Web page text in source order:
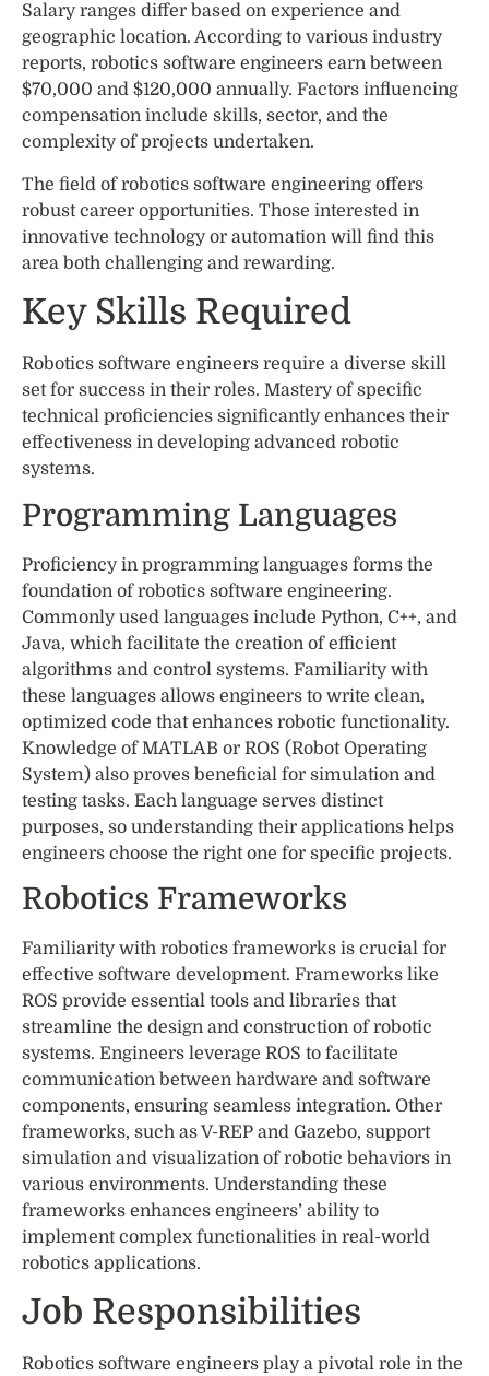
Salary ranges differ based on experience and
geographic location. According to various industry
reports, robotics software engineers earn between
$70,000 and $120,000 annually. Factors influencing
compensation include skills, sector, and the
complexity of projects undertaken.
The field of robotics software engineering offers
robust career opportunities. Those interested in
innovative technology or automation will find this
area both challenging and rewarding.
Key Skills Required
Robotics software engineers require a diverse skill
set for success in their roles. Mastery of specific
technical proficiencies significantly enhances their
effectiveness in developing advanced robotic
systems.
Programming Languages
Proficiency in programming languages forms the
foundation of robotics software engineering.
Commonly used languages include Python, C++, and
Java, which facilitate the creation of efficient
algorithms and control systems. Familiarity with
these languages allows engineers to write clean,
optimized code that enhances robotic functionality.
Knowledge of MATLAB or ROS (Robot Operating
System) also proves beneficial for simulation and
testing tasks. Each language serves distinct
purposes, so understanding their applications helps
engineers choose the right one for specific projects.
Robotics Frameworks
Familiarity with robotics frameworks is crucial for
effective software development. Frameworks like
ROS provide essential tools and libraries that
streamline the design and construction of robotic
systems. Engineers leverage ROS to facilitate
communication between hardware and software
components, ensuring seamless integration. Other
frameworks, such as V-REP and Gazebo, support
simulation and visualization of robotic behaviors in
various environments. Understanding these
frameworks enhances engineers’ ability to
implement complex functionalities in real-world
robotics applications.
Job Responsibilities
Robotics software engineers play a pivotal role in the